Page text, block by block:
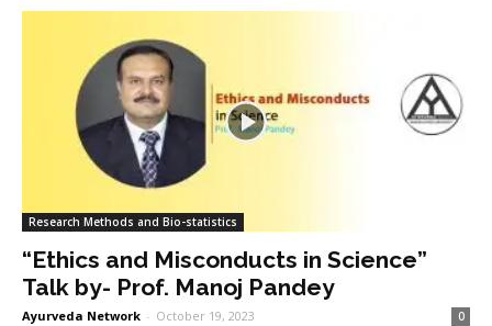
Research Methods and Bio-statistics
“Ethics and Misconducts in Science”
Talk by- Prof. Manoj Pandey
Ayurveda Network - October 19, 2023 0